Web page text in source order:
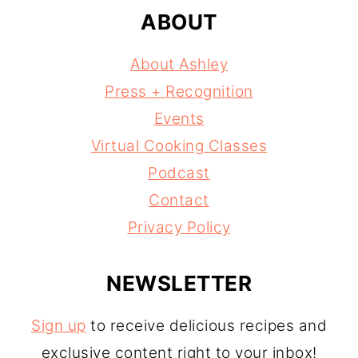
ABOUT
About Ashley
Press + Recognition
Events
Virtual Cooking Classes
Podcast
Contact
Privacy Policy
NEWSLETTER
Sign up to receive delicious recipes and
exclusive content right to your inbox!